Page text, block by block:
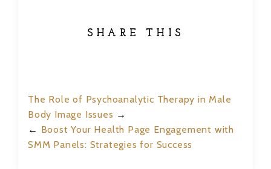
SHARE THIS
The Role of Psychoanalytic Therapy in Male
Body Image Issues →
← Boost Your Health Page Engagement with
SMM Panels: Strategies for Success